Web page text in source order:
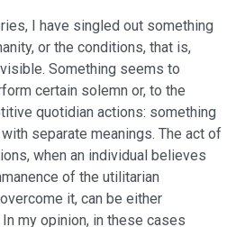
I have singled out something
or the conditions, that is,
Something seems to
certain solemn or, to the
quotidian actions: something
separate meanings. The act of
when an individual believes
of the utilitarian
it, can be either
my opinion, in these cases